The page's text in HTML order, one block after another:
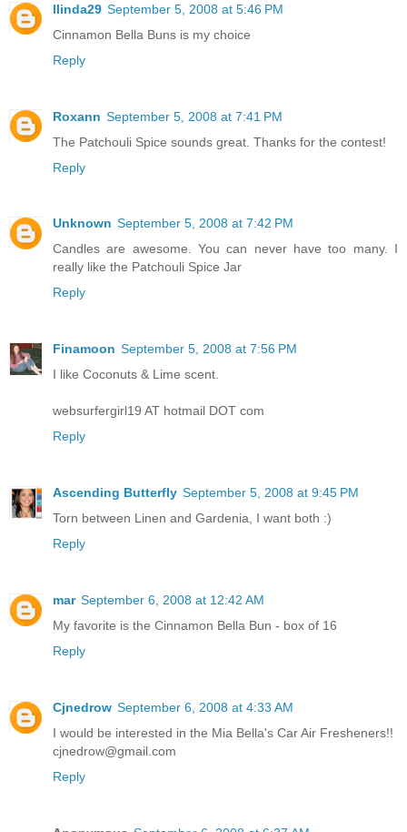
llinda29 September 5, 2008 at 5:46 PM
Cinnamon Bella Buns is my choice
Reply
Roxann September 5, 2008 at 7:41 PM
The Patchouli Spice sounds great. Thanks for the contest!
Reply
Unknown September 5, 2008 at 7:42 PM
Candles are awesome. You can never have too many. I
really like the Patchouli Spice Jar
Reply
Finamoon September 5, 2008 at 7:56 PM
I like Coconuts & Lime scent.
websurfergirl19 AT hotmail DOT com
Reply
Ascending Butterfly September 5, 2008 at 9:45 PM
Torn between Linen and Gardenia, I want both :)
Reply
mar September 6, 2008 at 12:42 AM
My favorite is the Cinnamon Bella Bun - box of 16
Reply
Cjnedrow September 6, 2008 at 4:33 AM
I would be interested in the Mia Bella's Car Air Fresheners!!
cjnedrow@gmail.com
Reply